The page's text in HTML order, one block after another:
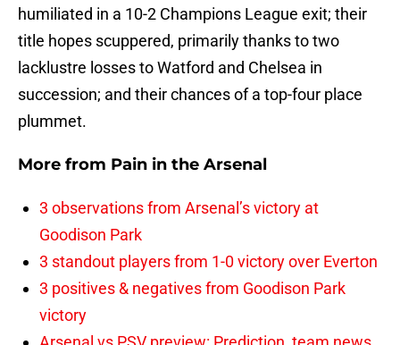
humiliated in a 10-2 Champions League exit; their
title hopes scuppered, primarily thanks to two
lacklustre losses to Watford and Chelsea in
succession; and their chances of a top-four place
plummet.
More from Pain in the Arsenal
3 observations from Arsenal’s victory at
Goodison Park
3 standout players from 1-0 victory over Everton
3 positives & negatives from Goodison Park
victory